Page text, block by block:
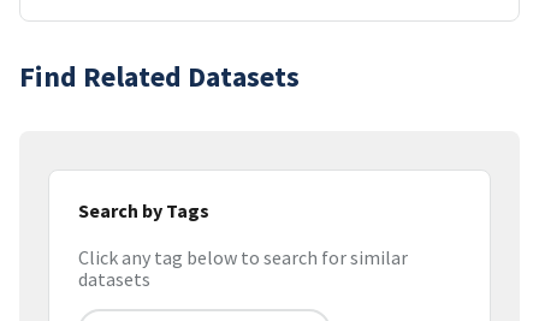
Find Related Datasets
Search by Tags
Click any tag below to search for similar
datasets